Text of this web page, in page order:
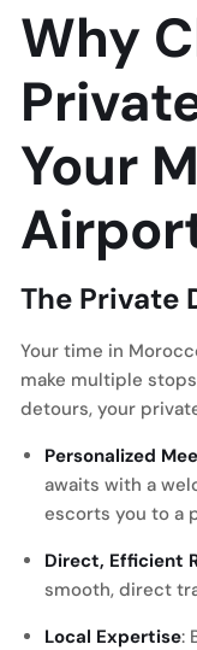
Why
Your
The Private
Your time in
make multiple
detours, your
Personalized
awaits with a
escorts you to a
Direct, Efficient
smooth, direct
Local Expertise: